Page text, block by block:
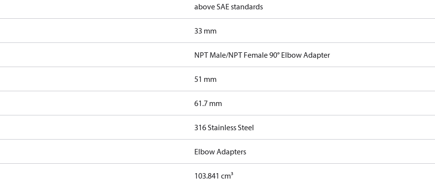
above SAE standards
33 mm
NPT Male/NPT Female 90° Elbow Adapter
51 mm
61.7 mm
316 Stainless Steel
Elbow Adapters
103.841 cm³